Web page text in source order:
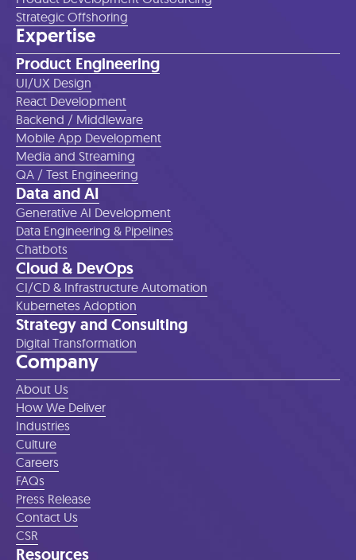
Strategic Offshoring
Expertise
Product Engineering
UI/UX Design
React Development
Backend / Middleware
Mobile App Development
Media and Streaming
QA / Test Engineering
Data and AI
Generative AI Development
Data Engineering & Pipelines
Chatbots
Cloud & DevOps
CI/CD & Infrastructure Automation
Kubernetes Adoption
Strategy and Consulting
Digital Transformation
Company
About Us
How We Deliver
Industries
Culture
Careers
FAQs
Press Release
Contact Us
CSR
Resources